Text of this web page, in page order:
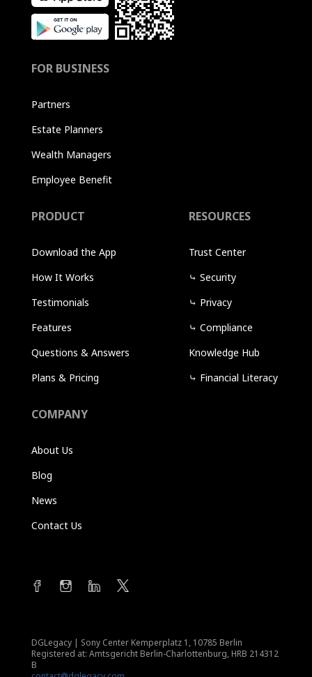
FOR BUSINESS
Partners
Estate Planners
Wealth Managers
Employee Benefit
PRODUCT
Download the App
How It Works
Testimonials
Features
Questions & Answers
Plans & Pricing
RESOURCES
Trust Center
⤷ Security
⤷ Privacy
⤷ Compliance
Knowledge Hub
⤷ Financial Literacy
COMPANY
About Us
Blog
News
Contact Us
DGLegacy | Sony Center Kemperplatz 1, 10785 Berlin
Registered at: Amtsgericht Berlin-Charlottenburg, HRB 214312
B